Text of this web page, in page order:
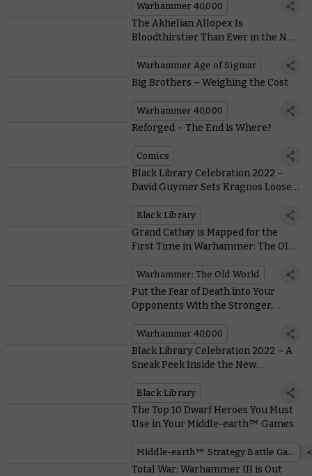
Warhammer 40,000
The Akhelian Allopex Is
Bloodthirstier Than Ever in the New
Warhammer Age of Sigmar
Big Brothers – Weighing the Cost
Warhammer 40,000
Reforged – The End is Where?
Comics
Black Library Celebration 2022 –
David Guymer Sets Kragnos Loose
Black Library
Grand Cathay is Mapped for the
First Time in Warhammer: The Old
Warhammer: The Old World
Put the Fear of Death into Your
Opponents With the Stronger,
Warhammer 40,000
Black Library Celebration 2022 – A
Sneak Peek Inside the New
Black Library
The Top 10 Dwarf Heroes You Must
Use in Your Middle-earth™ Games
Middle-earth™ Strategy Battle Game
Total War: Warhammer III is Out